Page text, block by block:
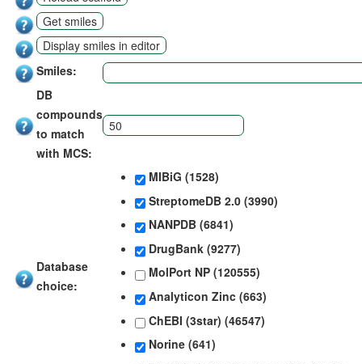
Get smiles
Display smiles in editor
Smiles:
DB
compounds
to match
with MCS:
Database
choice:
MIBiG (1528)
StreptomeDB 2.0 (3990)
NANPDB (6841)
DrugBank (9277)
MolPort NP (120555)
Analyticon Zinc (663)
ChEBI (3star) (46547)
Norine (641)